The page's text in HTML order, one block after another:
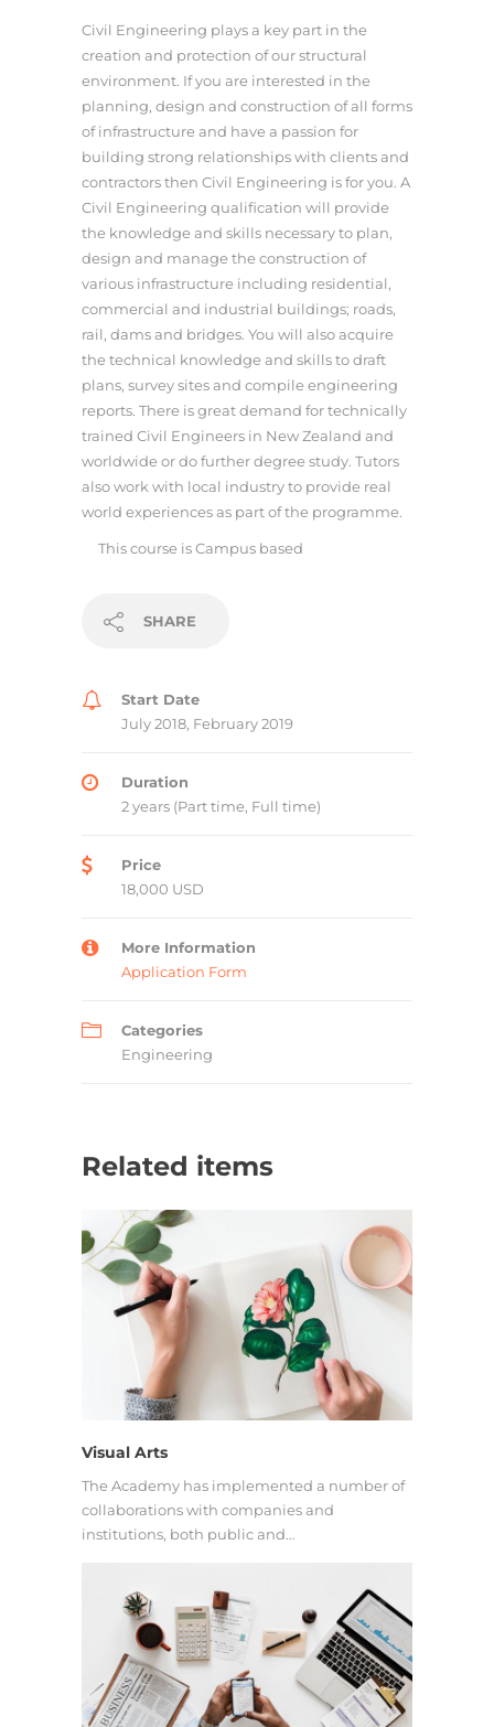
Civil Engineering plays a key part in the
creation and protection of our structural
environment. If you are interested in the
planning, design and construction of all forms
of infrastructure and have a passion for
building strong relationships with clients and
contractors then Civil Engineering is for you. A
Civil Engineering qualification will provide
the knowledge and skills necessary to plan,
design and manage the construction of
various infrastructure including residential,
commercial and industrial buildings; roads,
rail, dams and bridges. You will also acquire
the technical knowledge and skills to draft
plans, survey sites and compile engineering
reports. There is great demand for technically
trained Civil Engineers in New Zealand and
worldwide or do further degree study. Tutors
also work with local industry to provide real
world experiences as part of the programme.
This course isCampus based
SHARE
Start Date
July 2018, February 2019
Duration
2 years (Part time, Full time)
Price
18,000 USD
More Information
Application Form
Categories
Engineering
Related items
Visual Arts
The Academy has implemented a number of
collaborations with companies and
institutions, both public and…